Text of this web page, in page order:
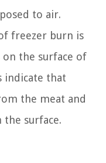
to air.
freezer burn is
on the surface of
indicate that
the meat and
the surface.